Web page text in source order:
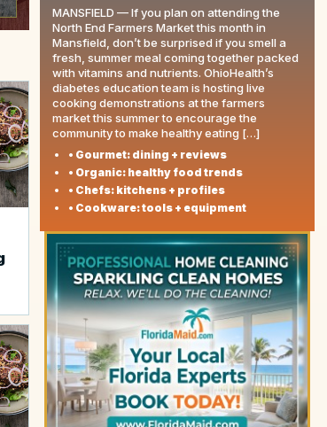
MANSFIELD — If you plan on attending the
North End Farmers Market this month in
Mansfield, don’t be surprised if you smell a
fresh, summer meal coming together packed
with vitamins and nutrients. OhioHealth’s
diabetes education team is hosting live
cooking demonstrations at the farmers
market this summer to encourage the
community to make healthy eating […]
• Gourmet: dining + reviews
• Organic: healthy food trends
• Chefs: kitchens + profiles
• Cookware: tools + equipment